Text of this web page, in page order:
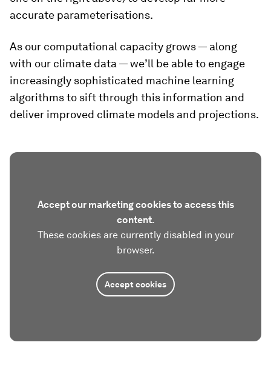
accurate parameterisations.
As our computational capacity grows — along
with our climate data — we’ll be able to engage
increasingly sophisticated machine learning
algorithms to sift through this information and
deliver improved climate models and projections.
Accept our marketing cookies to access this
content.
These cookies are currently disabled in your
browser.
Accept cookies